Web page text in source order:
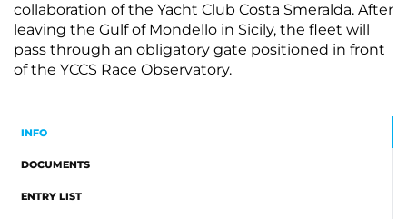
collaboration of the Yacht Club Costa Smeralda. After
leaving the Gulf of Mondello in Sicily, the fleet will
pass through an obligatory gate positioned in front
of the YCCS Race Observatory.
INFO
DOCUMENTS
ENTRY LIST